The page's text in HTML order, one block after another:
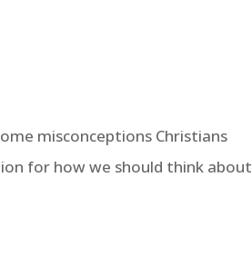
misconceptions Christians
for how we should think about